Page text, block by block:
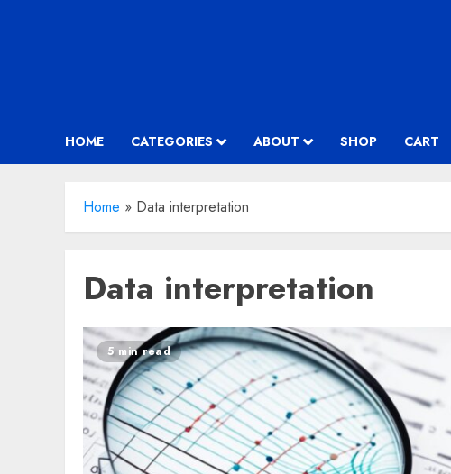
HOME CATEGORIES ABOUT SHOP CART
Home » Data interpretation
Data interpretation
5 min read